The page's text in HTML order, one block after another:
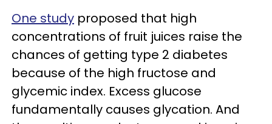
One study proposed that high
concentrations of fruit juices raise the
chances of getting type 2 diabetes
because of the high fructose and
glycemic index. Excess glucose
fundamentally causes glycation. And